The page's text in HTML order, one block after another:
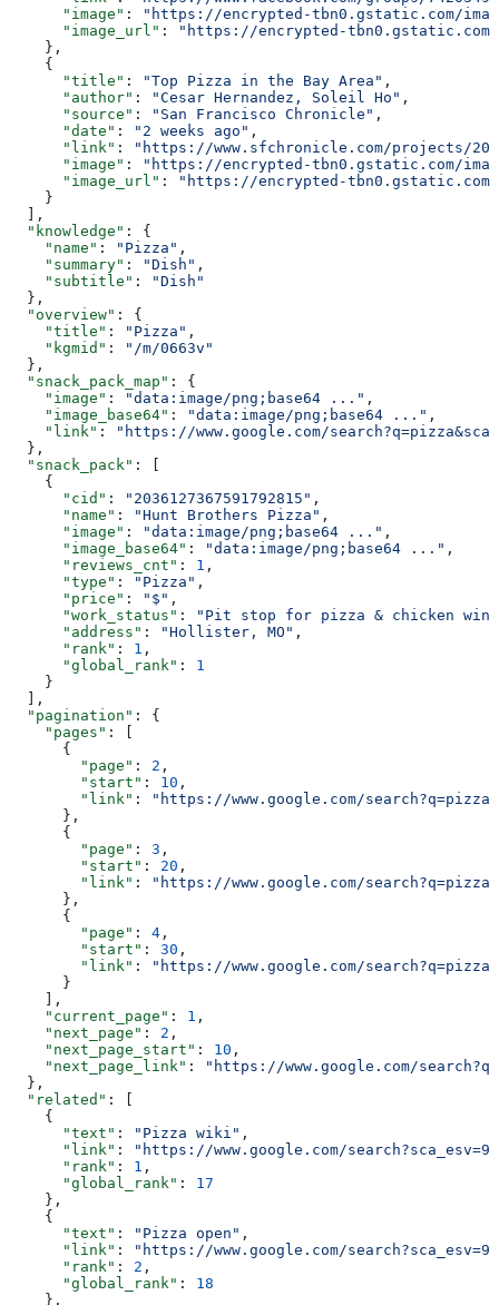
      "image"
:
"https://encrypted-tbn0.gstatic.com/
      "image_url"
:
"https://encrypted-tbn0.gstatic.com/
    },
    {
      "title"
: "Top Pizza in the Bay Area" ,
      "author"
: "Cesar Hernandez, Soleil Ho" ,
      "source"
: "San Francisco Chronicle" ,
      "date"
: "2 weeks ago" ,
      "link"
:
"https://www.sfchronicle.com/projects/
      "image"
:
"https://encrypted-tbn0.gstatic.com/
      "image_url"
:
"https://encrypted-tbn0.gstatic.com/
    }
  ],
  "knowledge"
: {
    "name"
: "Pizza" ,
    "summary"
: "Dish" ,
    "subtitle"
:
"Dish"
  },
  "overview"
: {
    "title"
: "Pizza" ,
    "kgmid"
:
"/m/0663v"
  },
  "snack_pack_map"
: {
    "image"
: "data:image/png;base64 ..." ,
    "image_base64"
: "data:image/png;base64 ..." ,
    "link"
:
"https://www.google.com/
  },
  "snack_pack"
: [
    {
      "cid"
: "2036127367591792815" ,
      "name"
: "Hunt Brothers Pizza" ,
      "image"
: "data:image/png;base64 ..." ,
      "image_base64"
: "data:image/png;base64 ..." ,
      "reviews_cnt"
: 1 ,
      "type"
: "Pizza" ,
      "price"
: "$" ,
      "work_status"
:
"Pit stop for pizza & chicken
      "address"
: "Hollister, MO" ,
      "rank"
: 1 ,
      "global_rank"
: 1
    }
  ],
  "pagination"
: {
    "pages"
: [
      {
        "page"
: 2 ,
        "start"
: 10 ,
        "link"
:
"https://www.google.com/
      },
      {
        "page"
: 3 ,
        "start"
: 20 ,
        "link"
:
"https://www.google.com/
      },
      {
        "page"
: 4 ,
        "start"
: 30 ,
        "link"
:
"https://www.google.com/
      }
    ],
    "current_page"
: 1 ,
    "next_page"
: 2 ,
    "next_page_start"
: 10 ,
    "next_page_link"
:
"https://www.google.com/
  },
  "related"
: [
    {
      "text"
: "Pizza wiki" ,
      "link"
:
"https://www.google.com/
      "rank"
: 1 ,
      "global_rank"
: 17
    },
    {
      "text"
: "Pizza open" ,
      "link"
:
"https://www.google.com/
      "rank"
: 2 ,
      "global_rank"
: 18
    },